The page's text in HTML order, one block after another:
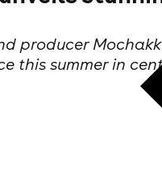
producer
this summer in